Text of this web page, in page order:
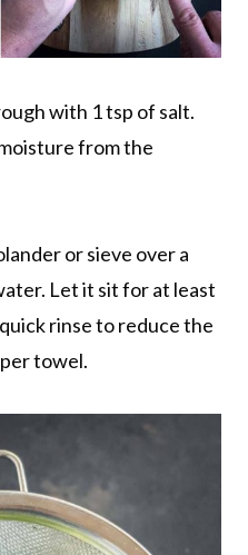
with 1 tsp of salt.
from the
or sieve over a
Let it sit for at least
rinse to reduce the
towel.